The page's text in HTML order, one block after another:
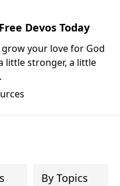
Devos Today
your love for God
little stronger, a little
By Topics